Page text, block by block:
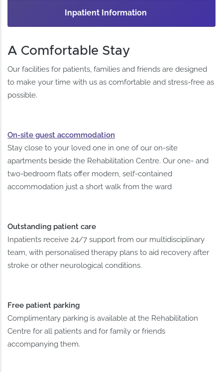
Inpatient Information
A Comfortable Stay
Our facilities for patients, families and friends are designed
to make your time with us as comfortable and stress-free as
possible.
On-site guest accommodation
Stay close to your loved one in one of our on-site
apartments beside the Rehabilitation Centre. Our one- and
two-bedroom flats offer modern, self-contained
accommodation just a short walk from the ward
Outstanding patient care
Inpatients receive 24/7 support from our multidisciplinary
team, with personalised therapy plans to aid recovery after
stroke or other neurological conditions.
Free patient parking
Complimentary parking is available at the Rehabilitation
Centre for all patients and for family or friends
accompanying them.